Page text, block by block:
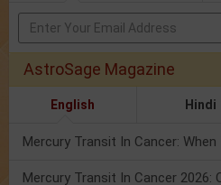
AstroSage Magazine
English Hindi